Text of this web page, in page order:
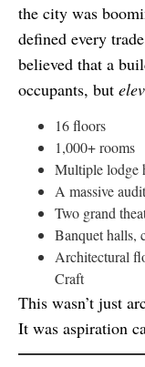
the city was
defined every
believed that a
occupants, but
16 floors
1,000+ rooms
Multiple lodge
A massive
Two grand
Banquet halls,
Architectural
Craft
This wasn’t just
It was aspiration